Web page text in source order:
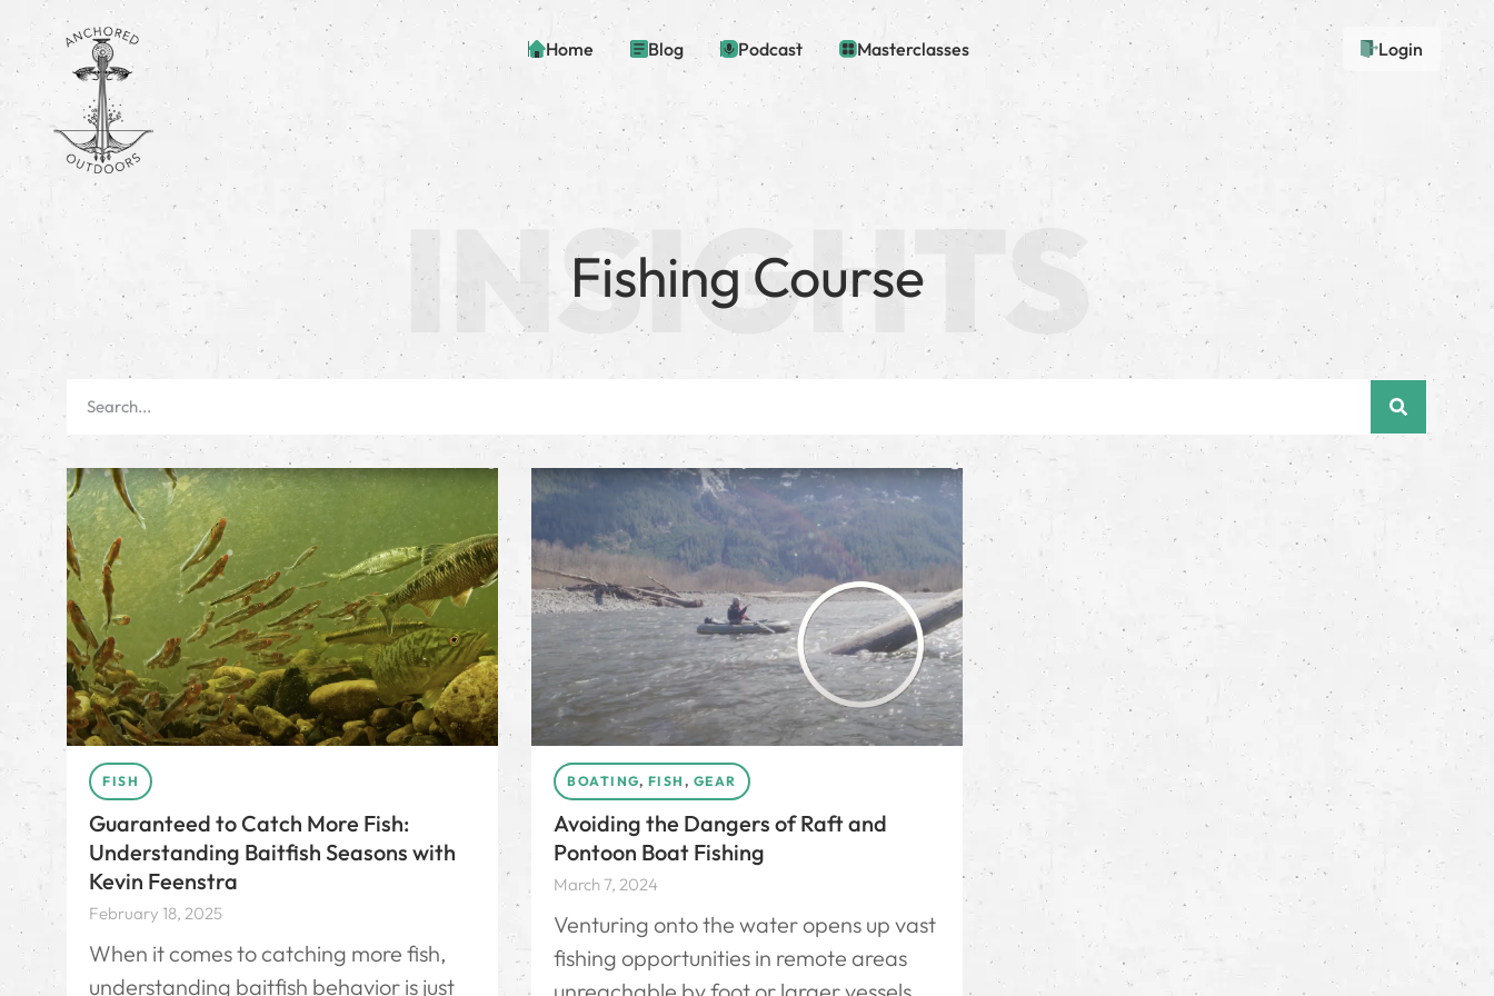
Home Blog Podcast Masterclasses Login
Fishing Course
FISH
Guaranteed to Catch More Fish:
Understanding Baitfish Seasons with
Kevin Feenstra
February 18, 2025
When it comes to catching more fish,
understanding baitfish behavior is just
BOATING, FISH , GEAR
Avoiding the Dangers of Raft and
Pontoon Boat Fishing
March 7, 2024
Venturing onto the water opens up vast
fishing opportunities in remote areas